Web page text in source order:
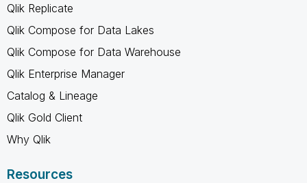
Qlik Replicate
Qlik Compose for Data Lakes
Qlik Compose for Data Warehouse
Qlik Enterprise Manager
Catalog & Lineage
Qlik Gold Client
Why Qlik
Resources